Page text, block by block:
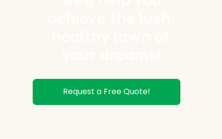
Request a Free Quote!